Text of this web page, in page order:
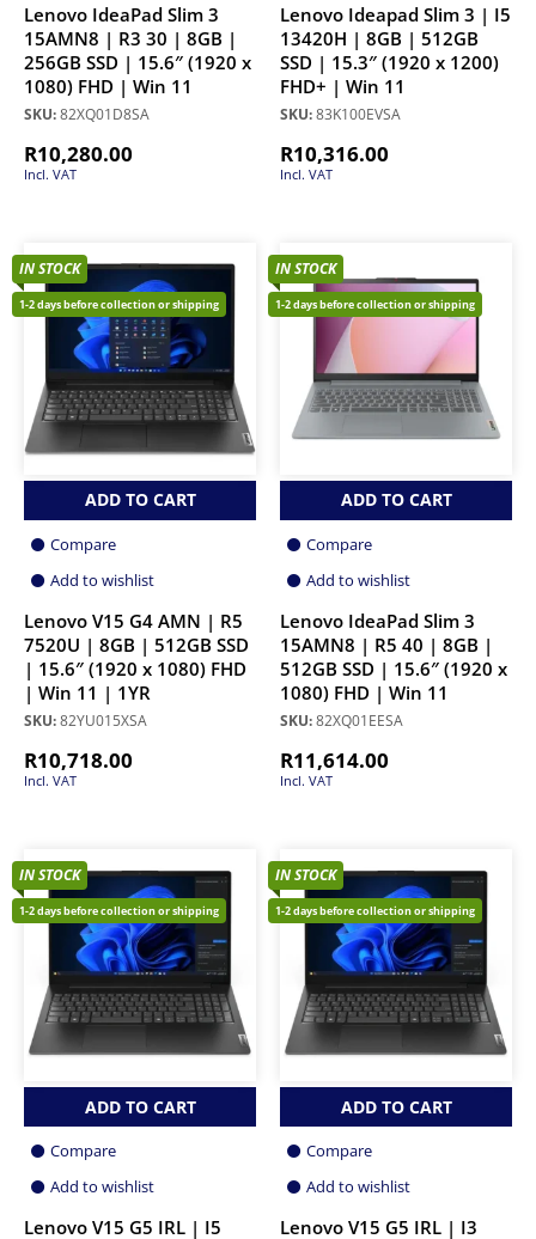
Lenovo IdeaPad Slim 3
15AMN8 | R3 30 | 8GB |
256GB SSD | 15.6″ (1920 x
1080) FHD | Win 11
SKU:82XQ01D8SA
R10,280.00
Incl. VAT
Lenovo Ideapad Slim 3 | I5
13420H | 8GB | 512GB
SSD | 15.3″ (1920 x 1200)
FHD+ | Win 11
SKU:83K100EVSA
R10,316.00
Incl. VAT
IN STOCK
1-2 days before collection or shipping
ADD TO CART
Compare
Add to wishlist
Lenovo V15 G4 AMN | R5
7520U | 8GB | 512GB SSD
| 15.6″ (1920 x 1080) FHD
| Win 11 | 1YR
SKU:82YU015XSA
R10,718.00
Incl. VAT
IN STOCK
1-2 days before collection or shipping
ADD TO CART
Compare
Add to wishlist
Lenovo IdeaPad Slim 3
15AMN8 | R5 40 | 8GB |
512GB SSD | 15.6″ (1920 x
1080) FHD | Win 11
SKU:82XQ01EESA
R11,614.00
Incl. VAT
IN STOCK
1-2 days before collection or shipping
ADD TO CART
Compare
Add to wishlist
Lenovo V15 G5 IRL | I5
IN STOCK
1-2 days before collection or shipping
ADD TO CART
Compare
Add to wishlist
Lenovo V15 G5 IRL | I3